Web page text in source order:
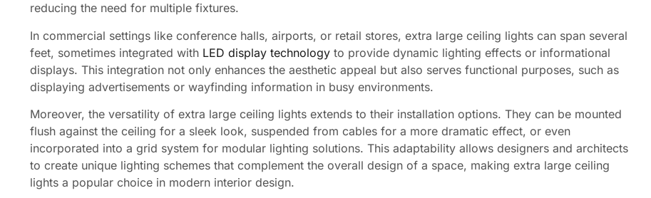
reducing the need for multiple fixtures.
In commercial settings like conference halls, airports, or retail stores, extra large ceiling lights can span several
feet, sometimes integrated with LED display technology to provide dynamic lighting effects or informational
displays. This integration not only enhances the aesthetic appeal but also serves functional purposes, such as
displaying advertisements or wayfinding information in busy environments.
Moreover, the versatility of extra large ceiling lights extends to their installation options. They can be mounted
flush against the ceiling for a sleek look, suspended from cables for a more dramatic effect, or even
incorporated into a grid system for modular lighting solutions. This adaptability allows designers and architects
to create unique lighting schemes that complement the overall design of a space, making extra large ceiling
lights a popular choice in modern interior design.